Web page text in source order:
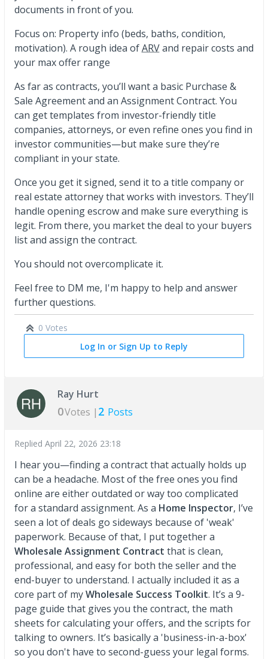
documents in front of you.
Focus on: Property info (beds, baths, condition,
motivation). A rough idea ofARVand repair costs and
your max offer range
As far as contracts, you’ll want a basic Purchase &
Sale Agreement and an Assignment Contract. You
can get templates from investor-friendly title
companies, attorneys, or even refine ones you find in
investor communities—but make sure they’re
compliant in your state.
Once you get it signed, send it to a title company or
real estate attorney that works with investors. They’ll
handle opening escrow and make sure everything is
legit. From there, you market the deal to your buyers
list and assign the contract.
You should not overcomplicate it.
Feel free to DM me, I'm happy to help and answer
further questions.
0 Votes
Log In or Sign Up to Reply
Ray Hurt
0Votes | 2 Posts
Replied April 22, 2026 23:18
I hear you—finding a contract that actually holds up
can be a headache. Most of the free ones you find
online are either outdated or way too complicated
for a standard assignment. As a Home Inspector, I’ve
seen a lot of deals go sideways because of 'weak'
paperwork. Because of that, I put together a
Wholesale Assignment Contract that is clean,
professional, and easy for both the seller and the
end-buyer to understand. I actually included it as a
core part of myWholesale Success Toolkit. It’s a 9-
page guide that gives you the contract, the math
sheets for calculating your offers, and the scripts for
talking to owners. It’s basically a 'business-in-a-box'
so you don't have to second-guess your legal forms.